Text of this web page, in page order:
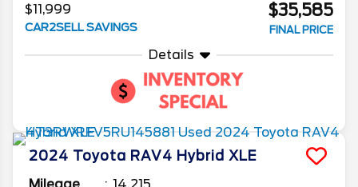
$11,999
CAR2SELL SAVINGS
$35,585
FINAL PRICE
Details
2024 Toyota RAV4 Hybrid XLE